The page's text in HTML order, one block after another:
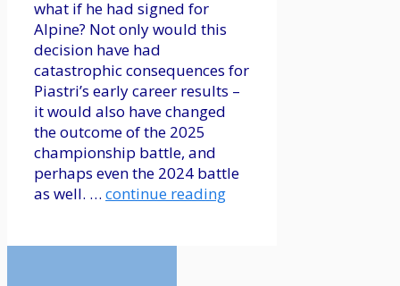
what if he had signed for
Alpine? Not only would this
decision have had
catastrophic consequences for
Piastri’s early career results –
it would also have changed
the outcome of the 2025
championship battle, and
perhaps even the 2024 battle
as well. … continue reading